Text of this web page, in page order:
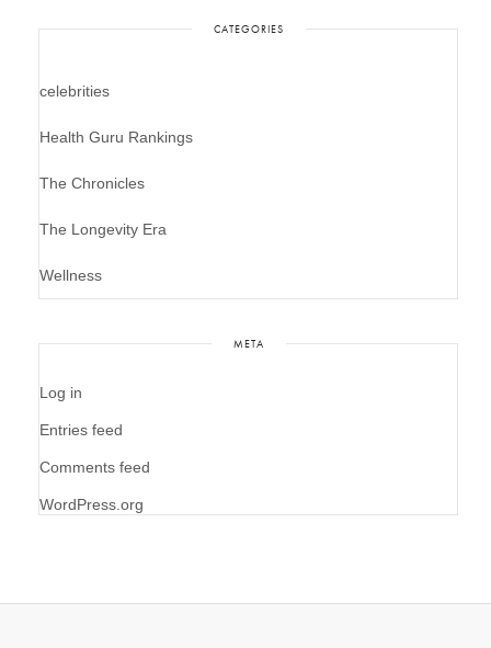
CATEGORIES
celebrities
Health Guru Rankings
The Chronicles
The Longevity Era
Wellness
META
Log in
Entries feed
Comments feed
WordPress.org